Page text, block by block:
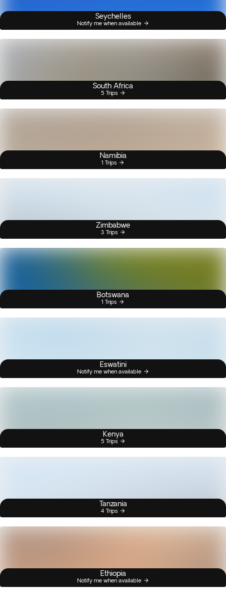
Seychelles
Notify me when available
South Africa
5 Trips
Namibia
1 Trips
Zimbabwe
3 Trips
Botswana
1 Trips
Eswatini
Notify me when available
Kenya
5 Trips
Tanzania
4 Trips
Ethiopia
Notify me when available